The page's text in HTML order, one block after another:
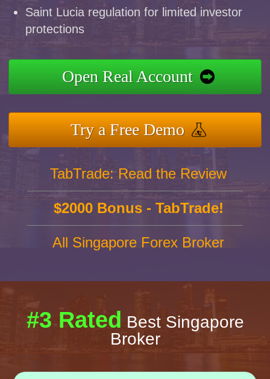
Saint Lucia regulation for limited investor
protections
Open Real Account
Try a Free Demo
TabTrade: Read the Review
$2000 Bonus - TabTrade!
All Singapore Forex Broker
#3 Rated Best Singapore
Broker